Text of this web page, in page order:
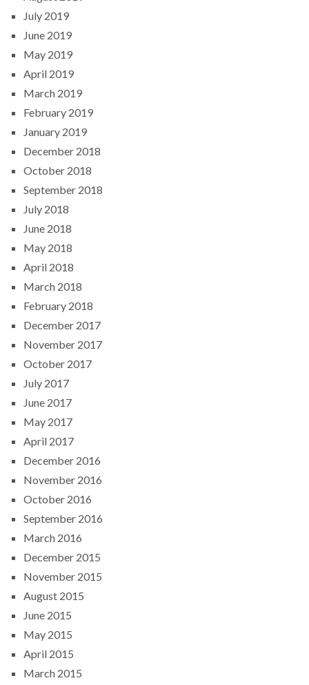
July 2019
June 2019
May 2019
April 2019
March 2019
February 2019
January 2019
December 2018
October 2018
September 2018
July 2018
June 2018
May 2018
April 2018
March 2018
February 2018
December 2017
November 2017
October 2017
July 2017
June 2017
May 2017
April 2017
December 2016
November 2016
October 2016
September 2016
March 2016
December 2015
November 2015
August 2015
June 2015
May 2015
April 2015
March 2015